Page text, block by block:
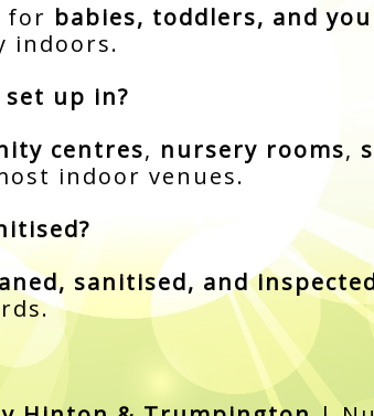
for babies, toddlers, and
indoors.
up in?
centres, nursery rooms,
indoor venues.
sanitised, and